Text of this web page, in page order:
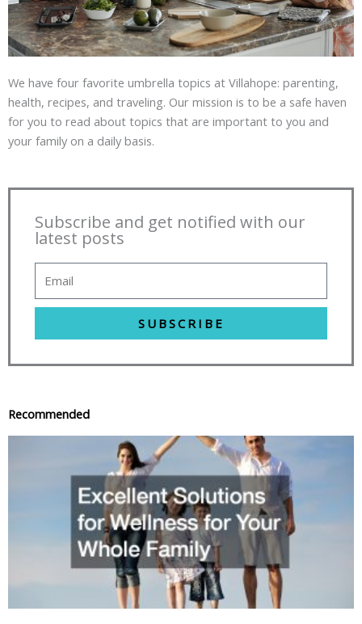
We have four favorite umbrella topics at Villahope: parenting,
health, recipes, and traveling. Our mission is to be a safe haven
for you to read about topics that are important to you and
your family on a daily basis.
Subscribe and get notified with our
latest posts
SUBSCRIBE
Recommended